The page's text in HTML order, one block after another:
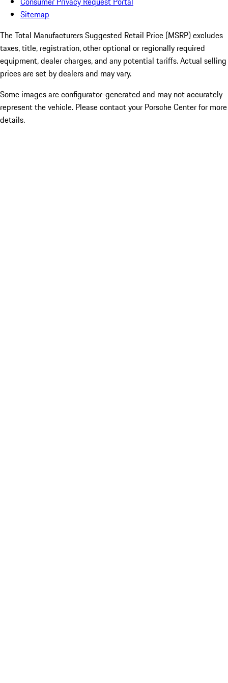
Sitemap
The Total Manufacturers Suggested Retail Price (MSRP) excludes
taxes, title, registration, other optional or regionally required
equipment, dealer charges, and any potential tariffs. Actual selling
prices are set by dealers and may vary.
Some images are configurator-generated and may not accurately
represent the vehicle. Please contact your Porsche Center for more
details.